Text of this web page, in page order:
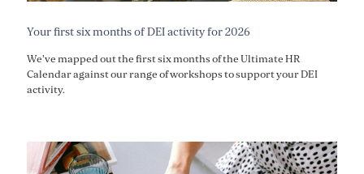
Your first six months of DEI activity for 2026
We've mapped out the first six months of the Ultimate HR
Calendar against our range of workshops to support your DEI
activity.